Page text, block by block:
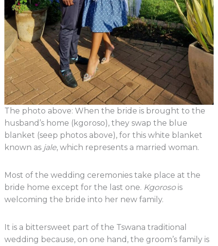
The photo above: When the bride is brought to the
husband’s home (kgoroso), they swap the blue
blanket (seep photos above), for this white blanket
known as jale, which represents a married woman.
Most of the wedding ceremonies take place at the
bride home except for the last one. Kgorosois
welcoming the bride into her new family.
It is a bittersweet part of the Tswana traditional
wedding because, on one hand, the groom’s family is